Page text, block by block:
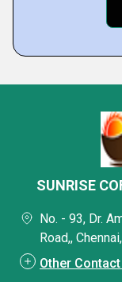
SUNRISE
No. - 93, Dr.
Road,,
Other